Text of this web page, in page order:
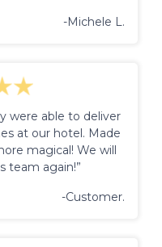
-Michele L.
were able to deliver
at our hotel. Made
magical! We will
team again!”
-Customer.